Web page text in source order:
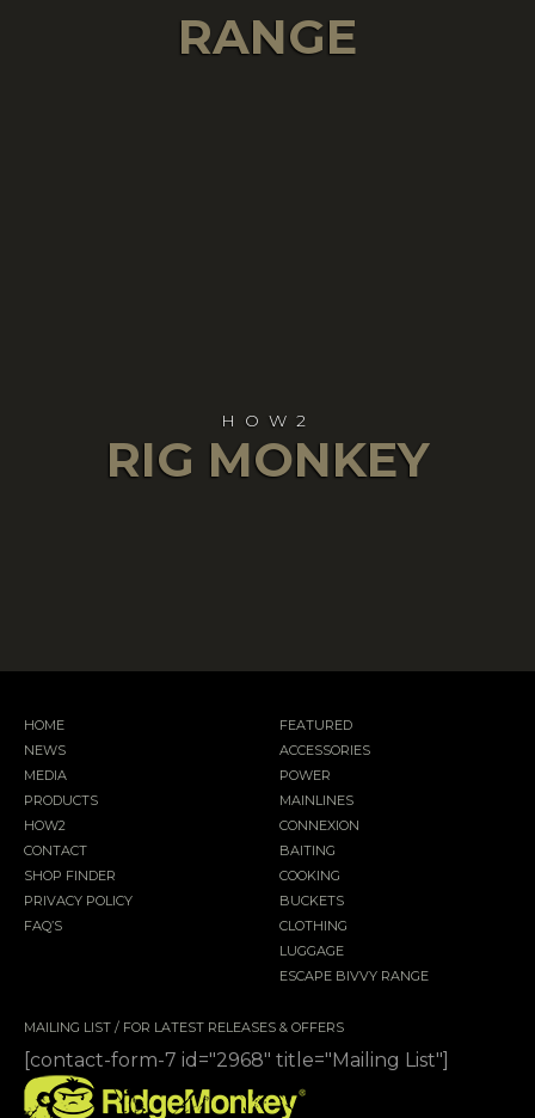
RANGE
HOW2
RIG MONKEY
HOME
NEWS
MEDIA
PRODUCTS
HOW2
CONTACT
SHOP FINDER
PRIVACY POLICY
FAQ’S
FEATURED
ACCESSORIES
POWER
MAINLINES
CONNEXION
BAITING
COOKING
BUCKETS
CLOTHING
LUGGAGE
ESCAPE BIVVY RANGE
MAILING LIST / FOR LATEST RELEASES & OFFERS
[contact-form-7 id="2968" title="Mailing List"]